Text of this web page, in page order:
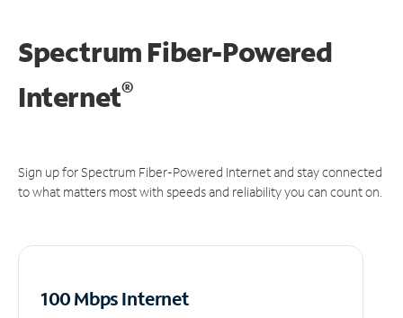
Spectrum Fiber-Powered
Internet®
Sign up for Spectrum Fiber-Powered Internet and stay connected
to what matters most with speeds and reliability you can count on.
100 Mbps Internet